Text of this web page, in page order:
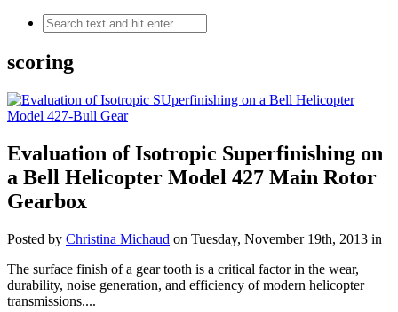
scoring
Evaluation of Isotropic Superfinishing on
a Bell Helicopter Model 427 Main Rotor
Gearbox
Posted by Christina Michaud on Tuesday, November 19th, 2013 in
The surface finish of a gear tooth is a critical factor in the wear,
durability, noise generation, and efficiency of modern helicopter
transmissions....